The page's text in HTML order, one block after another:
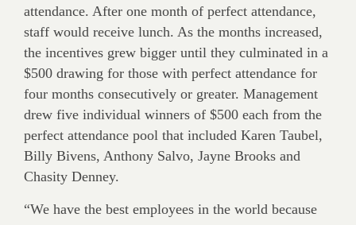
attendance. After one month of perfect attendance,
staff would receive lunch. As the months increased,
the incentives grew bigger until they culminated in a
$500 drawing for those with perfect attendance for
four months consecutively or greater. Management
drew five individual winners of $500 each from the
perfect attendance pool that included Karen Taubel,
Billy Bivens, Anthony Salvo, Jayne Brooks and
Chasity Denney.
“We have the best employees in the world because